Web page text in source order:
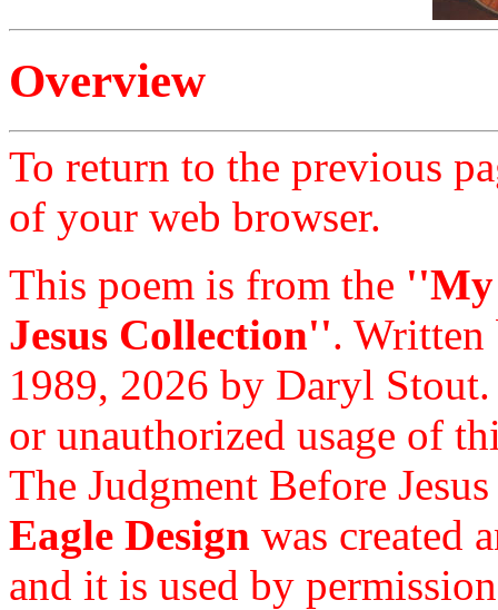
Overview
To return to the previous
of your web browser.
This poem is from the ''My
Jesus Collection''.
1989, 2026 by Daryl
or unauthorized usage of
The Judgment Before
Eagle Design was created
and it is used by